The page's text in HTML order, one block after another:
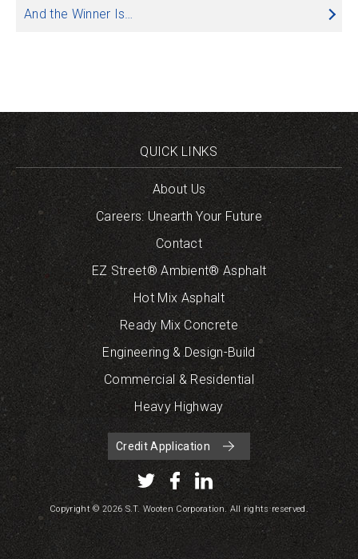
And the Winner Is…
QUICK LINKS
About Us
Careers: Unearth Your Future
Contact
EZ Street® Ambient® Asphalt
Hot Mix Asphalt
Ready Mix Concrete
Engineering & Design-Build
Commercial & Residential
Heavy Highway
Credit Application
Copyright © 2026 S.T. Wooten Corporation. All rights reserved.